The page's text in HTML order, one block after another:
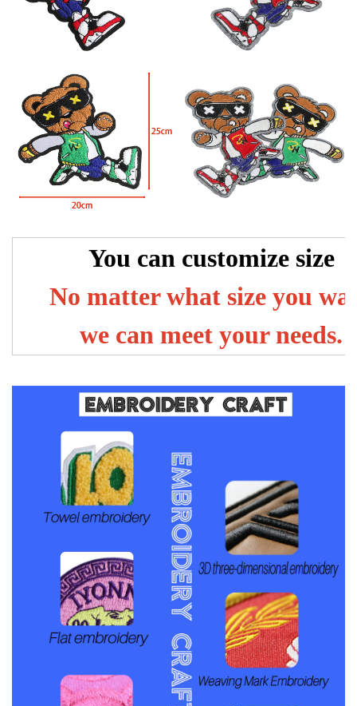
You can customize size
No matter what size you
we can meet your needs.